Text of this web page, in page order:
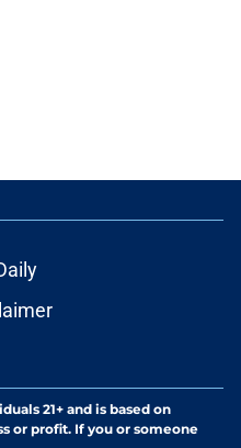
21+ and is based on
or profit. If you or someone